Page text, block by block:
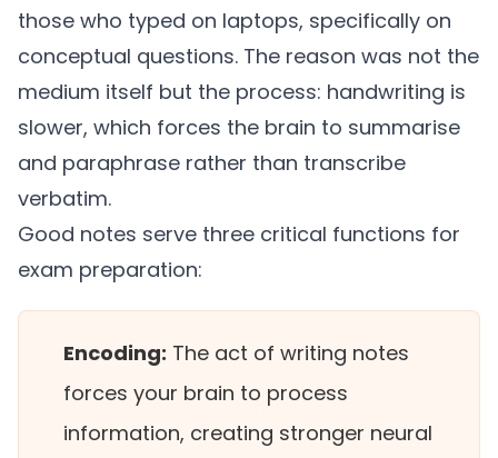
those who typed on laptops, specifically on
conceptual questions. The reason was not the
medium itself but the process: handwriting is
slower, which forces the brain to summarise
and paraphrase rather than transcribe
verbatim.
Good notes serve three critical functions for
exam preparation:
Encoding: The act of writing notes
forces your brain to process
information, creating stronger neural